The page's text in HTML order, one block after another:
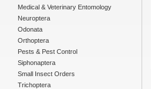
Medical & Veterinary Entomology
Neuroptera
Odonata
Orthoptera
Pests & Pest Control
Siphonaptera
Small Insect Orders
Trichoptera